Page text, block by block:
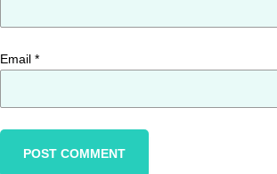
Email *